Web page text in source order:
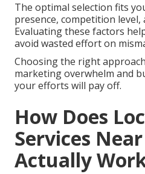
The optimal selection fits
presence, competition
Evaluating these factors
avoid wasted effort on
Choosing the right
marketing overwhelm and
your efforts will pay off.
How Does
Services
Actually